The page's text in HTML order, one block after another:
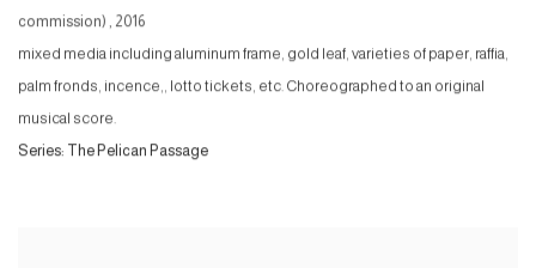
commission) , 2016
mixed media including aluminum frame, gold leaf, varieties of paper, raffia,
palm fronds, incence,, lotto tickets, etc. Choreographed to an original
musical score.
Series: The Pelican Passage